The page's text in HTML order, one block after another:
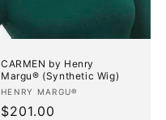
CARMEN by Henry
Margu® (Synthetic Wig)
Vendor:
HENRY MARGU®
Regular
$201.00